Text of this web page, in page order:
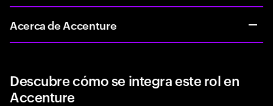
Acerca de Accenture
Descubre cómo se integra este rol en
Accenture